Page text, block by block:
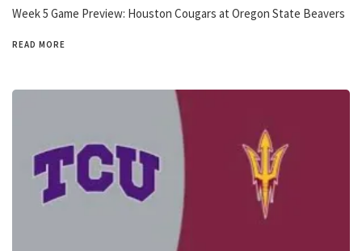
Week 5 Game Preview: Houston Cougars at Oregon State Beavers
READ MORE